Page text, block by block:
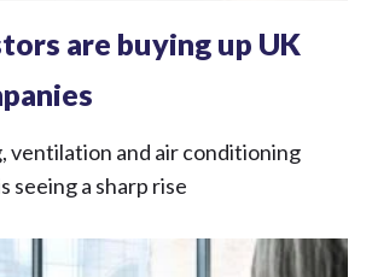
are buying up UK
ventilation and air conditioning
seeing a sharp rise